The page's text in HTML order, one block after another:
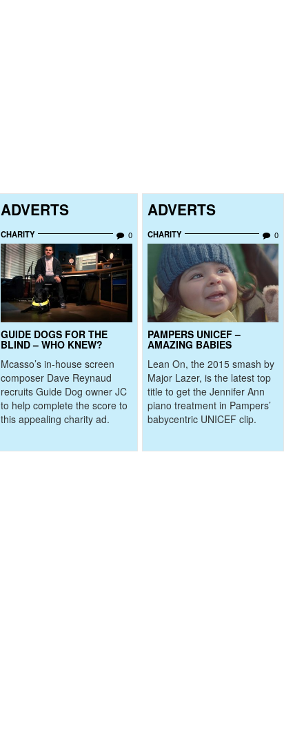
ADVERTS
CHARITY 0
GUIDE DOGS FOR THE
BLIND – WHO KNEW?
Mcasso’s in-house screen
composer Dave Reynaud
recruits Guide Dog owner JC
to help complete the score to
this appealing charity ad.
ADVERTS
CHARITY 0
PAMPERS UNICEF –
AMAZING BABIES
Lean On, the 2015 smash by
Major Lazer, is the latest top
title to get the Jennifer Ann
piano treatment in Pampers’
babycentric UNICEF clip.